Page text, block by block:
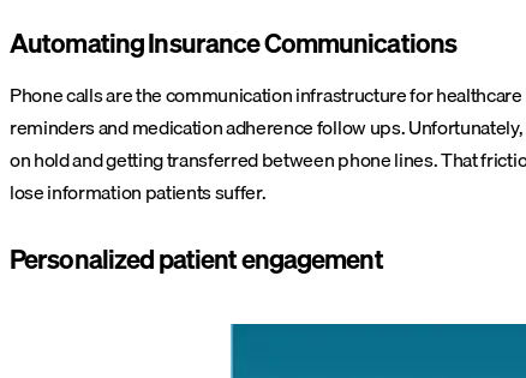
Automating Insurance Communications
Phone calls are the communication infrastructure for
reminders and medication adherence follow ups.
on hold and getting transferred between phone lines. That
lose information patients suffer.
Personalized patient engagement